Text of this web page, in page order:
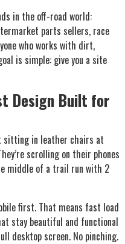
in the off-road world:
parts sellers, race
who works with dirt,
is simple: give you a site
Design Built for
sitting in leather chairs at
scrolling on their phones
middle of a trail run with 2
first. That means fast load
stay beautiful and functional
desktop screen. No pinching.